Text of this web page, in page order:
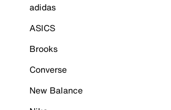
adidas
ASICS
Brooks
Converse
New Balance